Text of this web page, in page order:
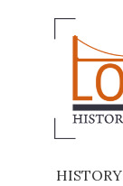
HISTORY